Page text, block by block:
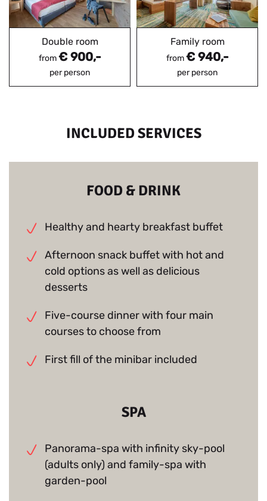
Double room
from€ 900,-
per person
Family room
from€ 940,-
per person
INCLUDED SERVICES
FOOD & DRINK
Healthy and hearty breakfast buffet
Afternoon snack buffet with hot and
cold options as well as delicious
desserts
Five-course dinner with four main
courses to choose from
First fill of the minibar included
SPA
Panorama-spa with infinity sky-pool
(adults only) and family-spa with
garden-pool